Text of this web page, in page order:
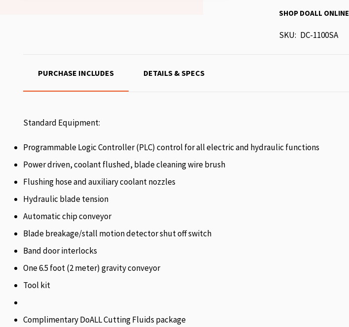
SHOP DOALL ONLINE
SKU DC-1100SA
PURCHASE INCLUDES
Standard Equipment:
Programmable Logic Controller (PLC) control for all electric and hydraulic functions
Power driven, coolant flushed, blade cleaning wire brush
Flushing hose and auxiliary coolant nozzles
Hydraulic blade tension
Automatic chip conveyor
Blade breakage/stall motion detector shut off switch
Band door interlocks
One 6.5 foot (2 meter) gravity conveyor
Tool kit
Complimentary DoALL Cutting Fluids package
DETAILS & SPECS